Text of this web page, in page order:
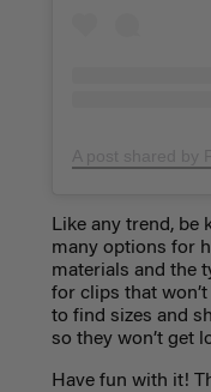
Like any trend, be
many options for
materials and the
for clips that
to find sizes and
so they won’t get
Have fun with it!